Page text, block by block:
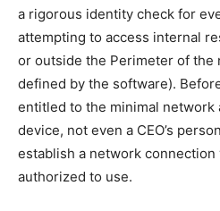
a rigorous identity check for
attempting to access internal
or outside the Perimeter of
defined by the software).
entitled to the minimal network
device, not even a CEO’s
establish a network
authorized to use.